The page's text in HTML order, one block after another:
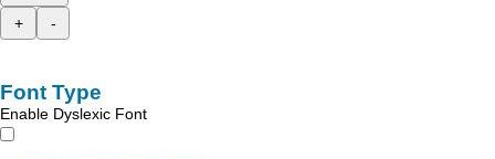
+
-
Font Type
Enable Dyslexic Font